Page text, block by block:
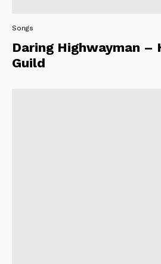
Songs
Daring Highwayman –
Guild